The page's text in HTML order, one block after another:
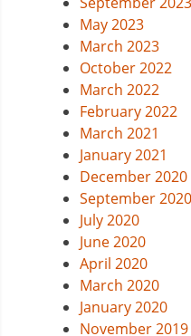
May 2023
March 2023
October 2022
March 2022
February 2022
March 2021
January 2021
December 2020
September 2020
July 2020
June 2020
April 2020
March 2020
January 2020
November 2019